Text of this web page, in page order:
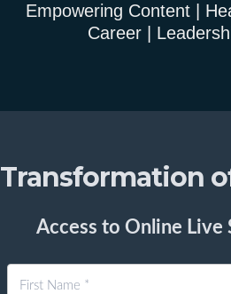
Empowering Content |
Career |
Transformation
Access to Online Live